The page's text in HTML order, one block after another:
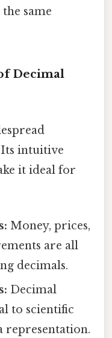
same
Decimal
intuitive
it ideal for
Money, prices,
are all
decimals.
Decimal
to scientific
representation.